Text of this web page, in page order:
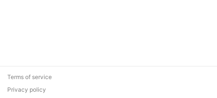
Terms of service
Privacy policy